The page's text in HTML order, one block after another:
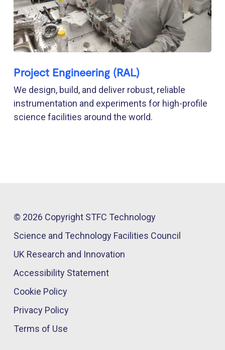
Project Engineering (RAL)
We design, build, and deliver robust, reliable
instrumentation and experiments for high-profile
science facilities around the world.
© 2026 Copyright STFC Technology
Science and Technology Facilities Council
UK Research and Innovation
Accessibility Statement
Cookie Policy
Privacy Policy
Terms of Use